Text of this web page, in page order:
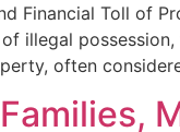
Financial Toll of
illegal
often